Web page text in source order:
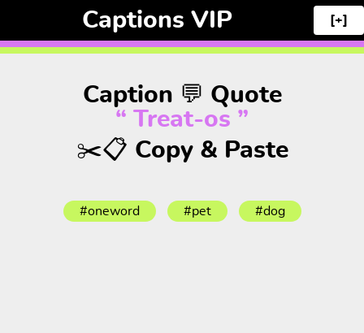
Captions VIP [+]
Caption 💬 Quote
“ Treat-os ”
✂️📋 Copy & Paste
#oneword #pet #dog